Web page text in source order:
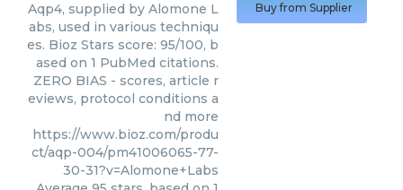
Aqp4, supplied by Alomone L
abs, used in various techniqu
es. Bioz Stars score: 95/100, b
ased on 1 PubMed citations.
ZERO BIAS - scores, article r
eviews, protocol conditions a
nd more
https://www.bioz.com/produ
ct/aqp-004/pm41006065-77-
30-31?v=Alomone+Labs
Buy from Supplier